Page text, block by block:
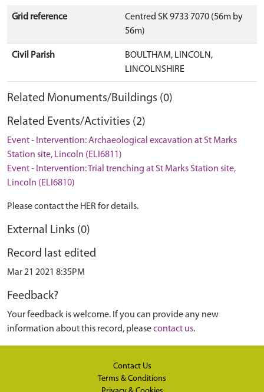
Grid reference
Centred SK 9733 7070 (56m by
56m)
Civil Parish
BOULTHAM, LINCOLN,
LINCOLNSHIRE
Related Monuments/Buildings (0)
Related Events/Activities (2)
Event - Intervention: Archaeological excavation at St Marks
Station site, Lincoln (ELI6811)
Event - Intervention: Trial trenching at St Marks Station site,
Lincoln (ELI6810)
Please contact the HER for details.
External Links (0)
Record last edited
Mar 21 2021 8:35PM
Feedback?
Your feedback is welcome. If you can provide any new
information about this record, pleasecontact us.
Contact Us
Terms & Conditions